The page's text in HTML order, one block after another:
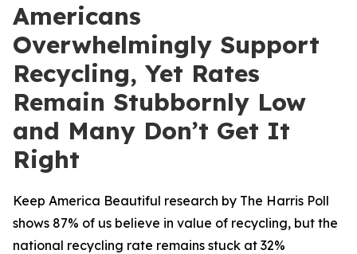
Americans
Overwhelmingly Support
Recycling, Yet Rates
Remain Stubbornly Low
and Many Don’t Get It
Right
Keep America Beautiful research by The Harris Poll
shows 87% of us believe in value of recycling, but the
national recycling rate remains stuck at 32%